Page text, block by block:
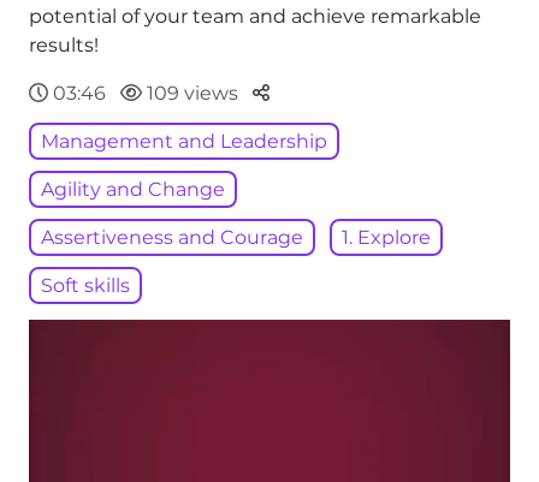
potential of your team and achieve remarkable
results!
03:46 109 views Parteger
Management and Leadership
Agility and Change
Assertiveness and Courage 1. Explore
Soft skills